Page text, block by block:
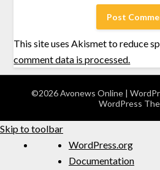
This site uses Akismet to reduce
comment data is processed.
©2026 Avonews Online |
WordPress
Skip to toolbar
WordPress.org
Documentation